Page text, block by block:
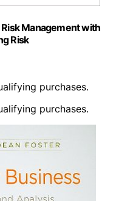
Management with
Risk
purchases.
purchases.